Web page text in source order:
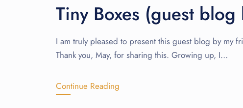
Tiny Boxes (guest
I am truly pleased to present this guest blog by my
Thank you, May, for sharing this. Growing up, I…
Continue Reading